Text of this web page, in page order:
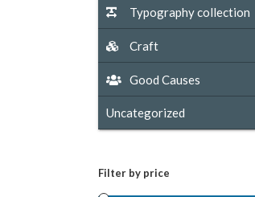
Typography collection
Craft
Good Causes
Uncategorized
Filter by price